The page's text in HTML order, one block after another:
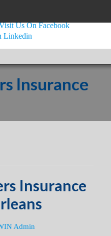
Insurance
Insurance
Admin